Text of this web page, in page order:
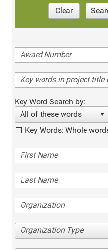
Clear
Key Word Search by:
All of these words
Key Words: Whole
Organization Type